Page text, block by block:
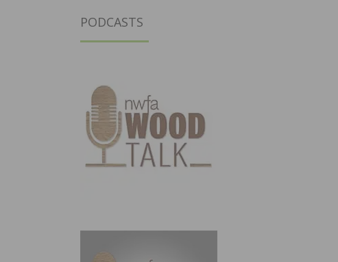
PODCASTS